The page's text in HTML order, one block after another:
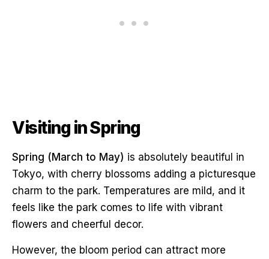
Visiting in Spring
Spring (March to May) is absolutely beautiful in
Tokyo, with cherry blossoms adding a picturesque
charm to the park. Temperatures are mild, and it
feels like the park comes to life with vibrant
flowers and cheerful decor.
However, the bloom period can attract more